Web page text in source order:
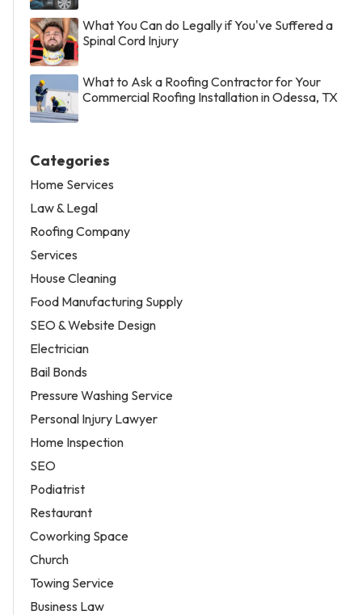
What You Can do Legally if You've Suffered a
Spinal Cord Injury
What to Ask a Roofing Contractor for Your
Commercial Roofing Installation in Odessa, TX
Categories
Home Services
Law & Legal
Roofing Company
Services
House Cleaning
Food Manufacturing Supply
SEO & Website Design
Electrician
Bail Bonds
Pressure Washing Service
Personal Injury Lawyer
Home Inspection
SEO
Podiatrist
Restaurant
Coworking Space
Church
Towing Service
Business Law